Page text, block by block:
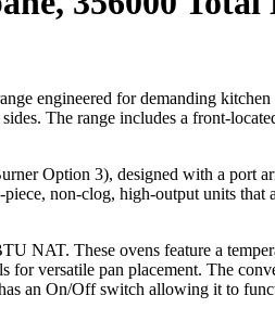
engineered for demanding
The range includes a front-
Option 3), designed with a port
non-clog, high-output units
NAT. These ovens feature a
versatile pan placement. The
an On/Off switch allowing it to